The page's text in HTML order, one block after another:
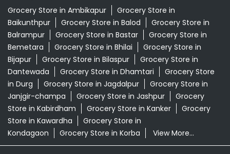
Grocery Store in Jashpur
Store in Kabirdham
Grocery Store in Kanker
Store in Kawardha
Grocery Store in
Kondagaon
Grocery Store in Korba View More...
© 2026 Patanjali Ayurved